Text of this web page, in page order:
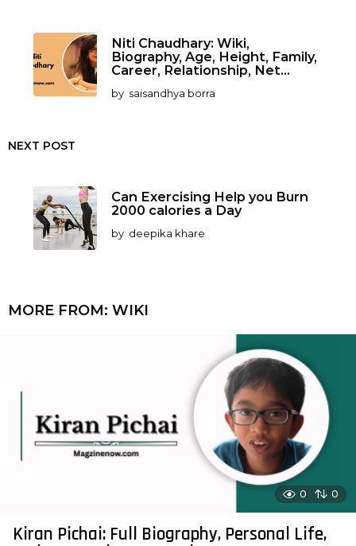
Niti Chaudhary: Wiki,
Biography, Age, Height, Family,
Career, Relationship, Net...
by saisandhya borra
NEXT POST
Can Exercising Help you Burn
2000 calories a Day
by deepika khare
MORE FROM: WIKI
0 0
Kiran Pichai: Full Biography, Personal Life,